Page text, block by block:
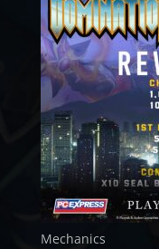
Mechanics